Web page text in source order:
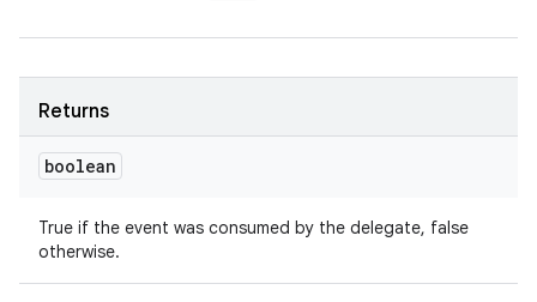
Returns
boolean
True if the event was consumed by the delegate, false
otherwise.